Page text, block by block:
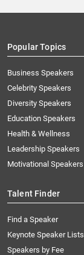
Popular Topics
Business Speakers
Celebrity Speakers
Diversity Speakers
Education Speakers
Health & Wellness
Leadership Speakers
Motivational Speakers
Talent Finder
Find a Speaker
Keynote Speaker Lists
Speakers by Fee